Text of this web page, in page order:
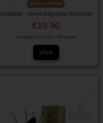
Out-of-Stock
Arabiana - Home fragrance Romeron
€19.90
Arabians Tonka - Montale
View